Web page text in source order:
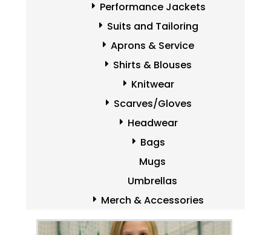
Performance Jackets
Suits and Tailoring
Aprons & Service
Shirts & Blouses
Knitwear
Scarves/Gloves
Headwear
Bags
Mugs
Umbrellas
Merch & Accessories